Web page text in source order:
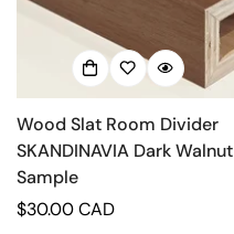
Wood Slat Room Divider
SKANDINAVIA Dark Walnut
Sample
Regular
$30.00 CAD